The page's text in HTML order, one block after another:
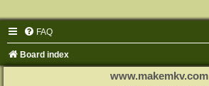
FAQ
Board index
www.makemkv.com